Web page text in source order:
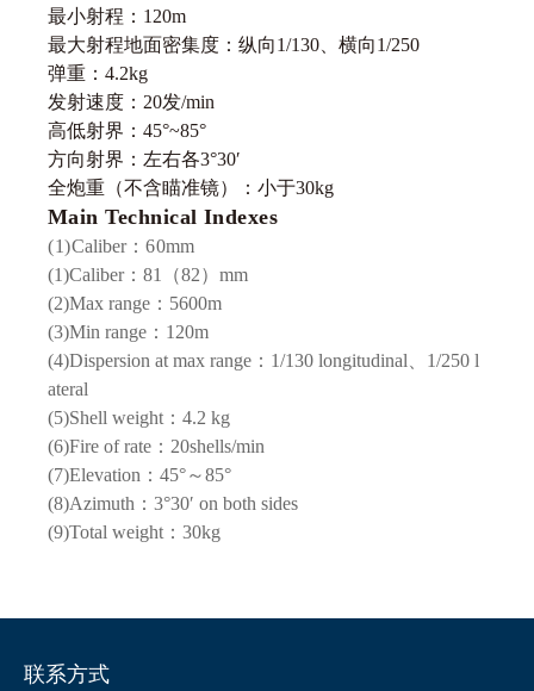
最小射程：120m
最大射程地面密集度：纵向1/130、横向1/250
弹重：4.2kg
发射速度：20发/min
高低射界：45°~85°
方向射界：左右各3°30′
全炮重（不含瞄准镜）：小于30kg
Main Technical Indexes
(1)Caliber：60mm
(1)Caliber：81（82）mm
(2)Max range：5600m
(3)Min range：120m
(4)Dispersion at max range：1/130 longitudinal、1/250 l
ateral
(5)Shell weight：4.2 kg
(6)Fire of rate：20shells/min
(7)Elevation：45°～85°
(8)Azimuth：3°30′ on both sides
(9)Total weight：30kg
联系方式